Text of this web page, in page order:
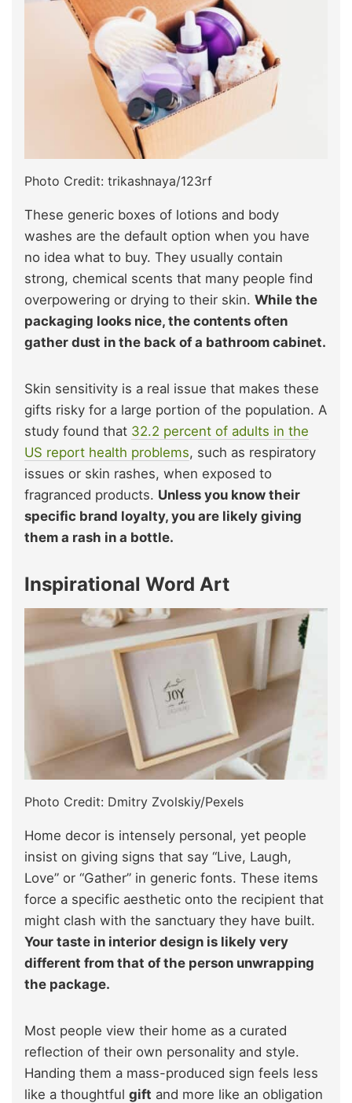
Photo Credit: trikashnaya/123rf
These generic boxes of lotions and body
washes are the default option when you have
no idea what to buy. They usually contain
strong, chemical scents that many people find
overpowering or drying to their skin. While the
packaging looks nice, the contents often
gather dust in the back of a bathroom cabinet.
Skin sensitivity is a real issue that makes these
gifts risky for a large portion of the population. A
study found that 32.2 percent of adults in the
US report health problems, such as respiratory
issues or skin rashes, when exposed to
fragranced products. Unless you know their
specific brand loyalty, you are likely giving
them a rash in a bottle.
Inspirational Word Art
Photo Credit: Dmitry Zvolskiy/Pexels
Home decor is intensely personal, yet people
insist on giving signs that say “Live, Laugh,
Love” or “Gather” in generic fonts. These items
force a specific aesthetic onto the recipient that
might clash with the sanctuary they have built.
Your taste in interior design is likely very
different from that of the person unwrapping
the package.
Most people view their home as a curated
reflection of their own personality and style.
Handing them a mass-produced sign feels less
like a thoughtful gift and more like an obligation